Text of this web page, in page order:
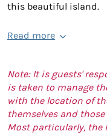
this beautiful island.
Read more
Note: It is guests'
is taken to manage
with the location of
themselves and
Most particularly, the